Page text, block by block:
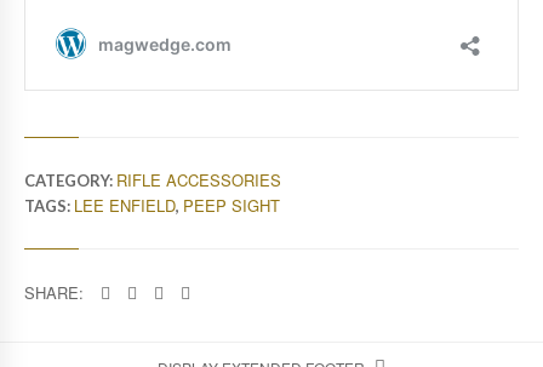
CATEGORY: RIFLE ACCESSORIES
TAGS: LEE ENFIELD, PEEP SIGHT
SHARE: